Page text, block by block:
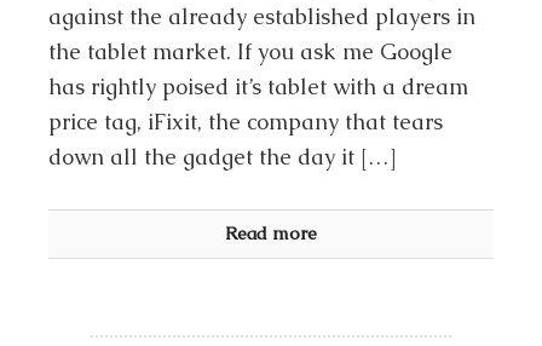
against the already established players in
the tablet market. If you ask me Google
has rightly poised it’s tablet with a dream
price tag, iFixit, the company that tears
down all the gadget the day it […]
Read more